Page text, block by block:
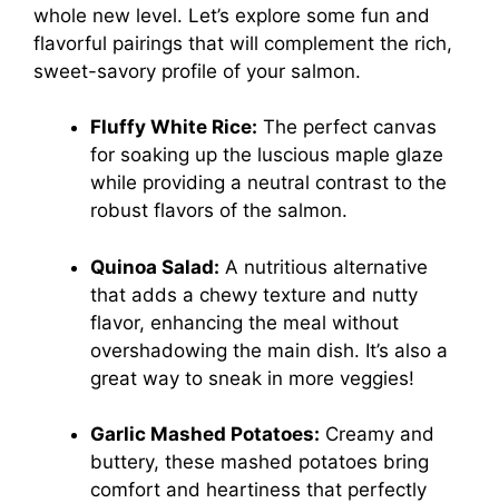
whole new level. Let’s explore some fun and
flavorful pairings that will complement the rich,
sweet-savory profile of your salmon.
Fluffy White Rice: The perfect canvas
for soaking up the luscious maple glaze
while providing a neutral contrast to the
robust flavors of the salmon.
Quinoa Salad: A nutritious alternative
that adds a chewy texture and nutty
flavor, enhancing the meal without
overshadowing the main dish. It’s also a
great way to sneak in more veggies!
Garlic Mashed Potatoes: Creamy and
buttery, these mashed potatoes bring
comfort and heartiness that perfectly